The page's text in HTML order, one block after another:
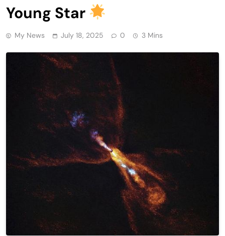
Young Star
My News July 18, 2025 0 3 Mins